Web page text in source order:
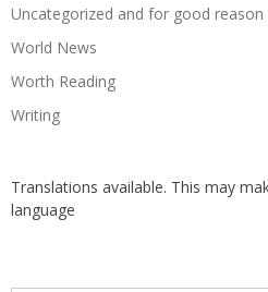
Uncategorized and for good reason
World News
Worth Reading
Writing
Translations available. This may
language